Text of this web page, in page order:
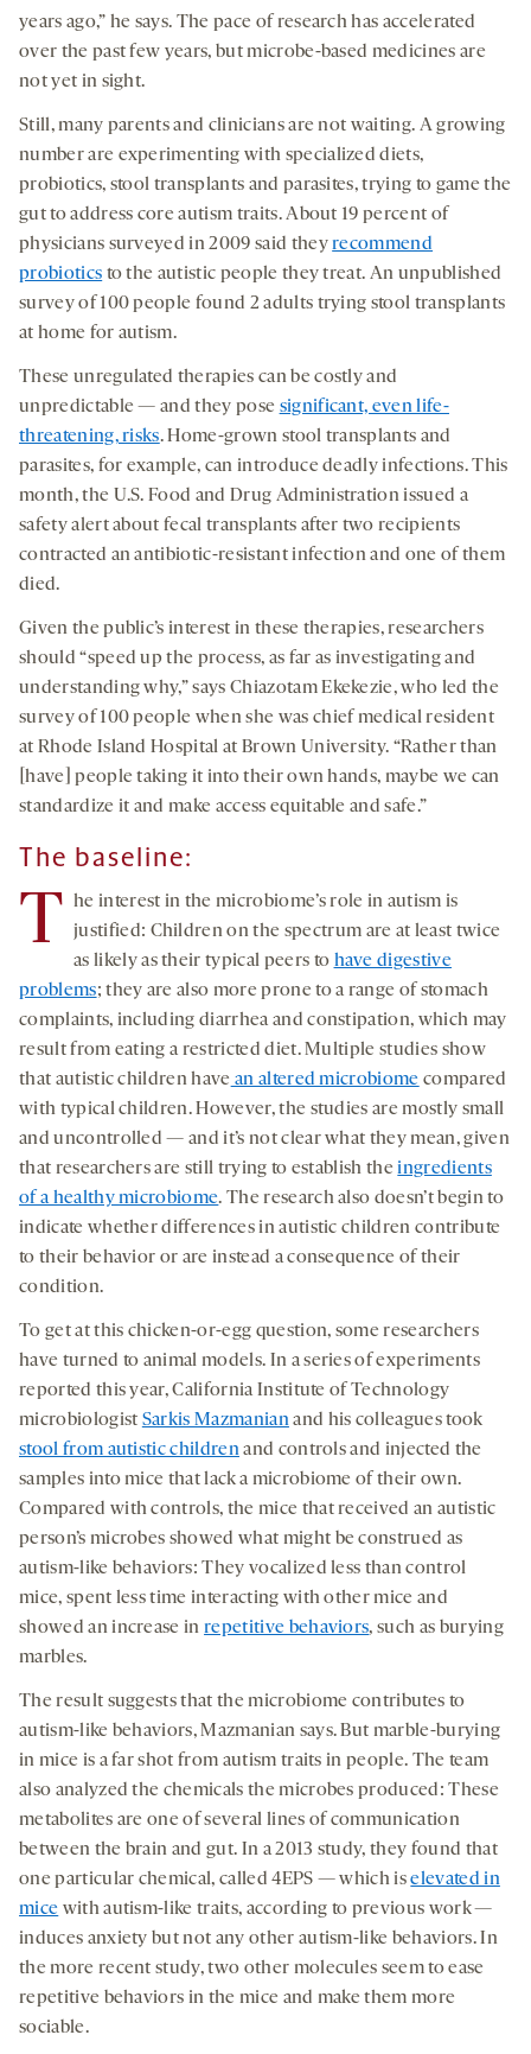
years ago,” he says. The pace of research has accelerated
over the past few years, but microbe-based medicines are
not yet in sight.
Still, many parents and clinicians are not waiting. A growing
number are experimenting with specialized diets,
probiotics, stool transplants and parasites, trying to game the
gut to address core autism traits. About 19 percent of
physicians surveyed in 2009 said theyrecommend
probiotics to the autistic people they treat. An unpublished
survey of 100 people found 2 adults trying stool transplants
at home for autism.
These unregulated therapies can be costly and
unpredictable — and they pose significant, even life-
threatening, risks. Home-grown stool transplants and
parasites, for example, can introduce deadly infections. This
month, the U.S. Food and Drug Administration issued a
safety alert about fecal transplants after two recipients
contracted an antibiotic-resistant infection and one of them
died.
Given the public’s interest in these therapies, researchers
should “speed up the process, as far as investigating and
understanding why,” says Chiazotam Ekekezie, who led the
survey of 100 people when she was chief medical resident
at Rhode Island Hospital at Brown University. “Rather than
[have] people taking it into their own hands, maybe we can
standardize it and make access equitable and safe.”
The baseline:
T he interest in the microbiome’s role in autism is
justified: Children on the spectrum are at least twice
as likely as their typical peers to have digestive
problems; they are also more prone to a range of stomach
complaints, including diarrhea and constipation, which may
result from eating a restricted diet. Multiple studies show
that autistic children have an altered microbiome compared
with typical children. However, the studies are mostly small
and uncontrolled — and it’s not clear what they mean, given
that researchers are still trying to establish theingredients
of a healthy microbiome. The research also doesn’t begin to
indicate whether differences in autistic children contribute
to their behavior or are instead a consequence of their
condition.
To get at this chicken-or-egg question, some researchers
have turned to animal models. In a series of experiments
reported this year, California Institute of Technology
microbiologist Sarkis Mazmanianand his colleagues took
stool from autistic childrenand controls and injected the
samples into mice that lack a microbiome of their own.
Compared with controls, the mice that received an autistic
person’s microbes showed what might be construed as
autism-like behaviors: They vocalized less than control
mice, spent less time interacting with other mice and
showed an increase inrepetitive behaviors, such as burying
marbles.
The result suggests that the microbiome contributes to
autism-like behaviors, Mazmanian says. But marble-burying
in mice is a far shot from autism traits in people. The team
also analyzed the chemicals the microbes produced: These
metabolites are one of several lines of communication
between the brain and gut. In a 2013 study, they found that
one particular chemical, called 4EPS — which iselevated in
mice with autism-like traits, according to previous work —
induces anxiety but not any other autism-like behaviors. In
the more recent study, two other molecules seem to ease
repetitive behaviors in the mice and make them more
sociable.